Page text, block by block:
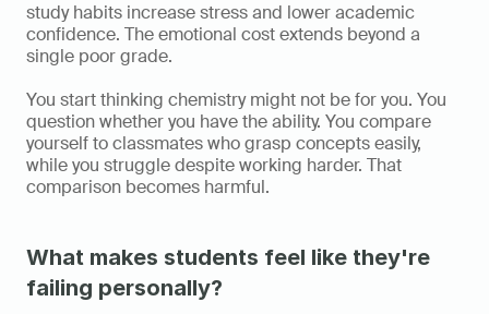
study habits increase stress and lower academic
confidence. The emotional cost extends beyond a
single poor grade.
You start thinking chemistry might not be for you. You
question whether you have the ability. You compare
yourself to classmates who grasp concepts easily,
while you struggle despite working harder. That
comparison becomes harmful.
What makes students feel like they're
failing personally?